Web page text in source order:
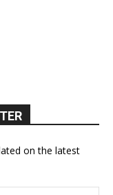
on the latest